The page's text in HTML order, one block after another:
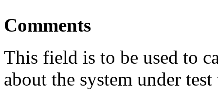
Comments
This field is to be used to
about the system under